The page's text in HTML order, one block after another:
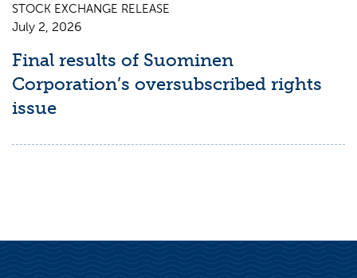
STOCK EXCHANGE RELEASE
July 2, 2026
Final results of Suominen
Corporation’s oversubscribed rights
issue